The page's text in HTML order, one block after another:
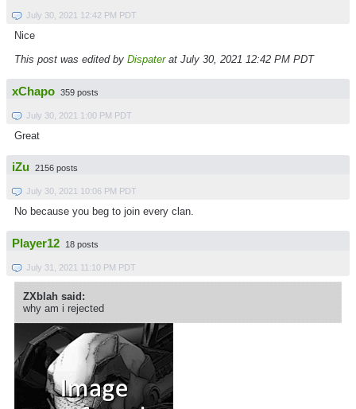
July 30, 2021 12:42 PM PDT
Nice
This post was edited by Dispaterat July 30, 2021 12:42 PM PDT
xChapo 359 posts
July 30, 2021 1:00 PM PDT
Great
iZu 2156 posts
July 30, 2021 10:06 PM PDT
No because you beg to join every clan.
Player12 18 posts
July 31, 2021 11:10 PM PDT
ZXblah said:
why am i rejected